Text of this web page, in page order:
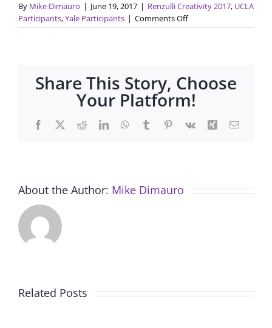
By Mike Dimauro | June 19, 2017 | Renzulli Creativity 2017, UCLA
Participants,Yale Participants | Comments Offon
Renzulli
started!
Share This Story, Choose
Your Platform!
Facebook
X RedditLinkedInWhatsApp
TumblrPinterest
Vk Xing Email
About the Author: Mike Dimauro
Related Posts